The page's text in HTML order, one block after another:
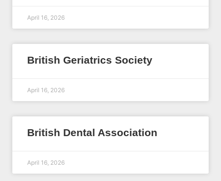
April 16, 2026
British Geriatrics Society
April 16, 2026
British Dental Association
April 16, 2026